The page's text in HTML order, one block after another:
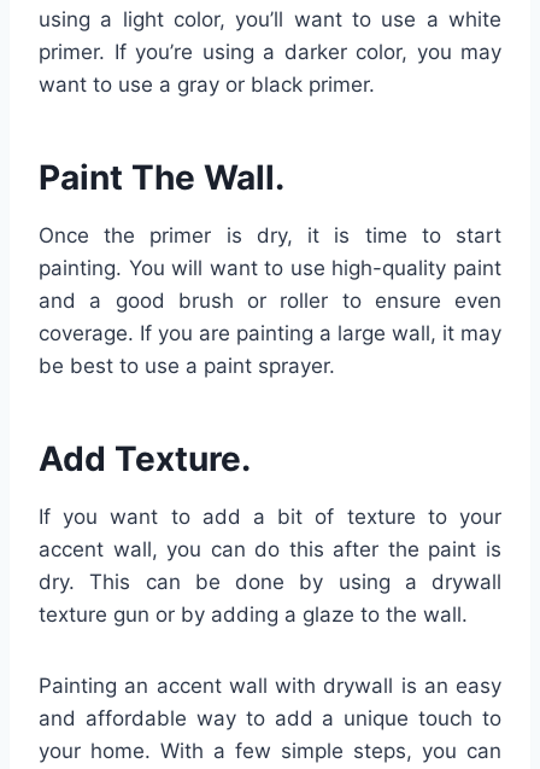
using a light color, you’ll want to use a white
primer. If you’re using a darker color, you may
want to use a gray or black primer.
Paint The Wall.
Once the primer is dry, it is time to start
painting. You will want to use high-quality paint
and a good brush or roller to ensure even
coverage. If you are painting a large wall, it may
be best to use a paint sprayer.
Add Texture.
If you want to add a bit of texture to your
accent wall, you can do this after the paint is
dry. This can be done by using a drywall
texture gun or by adding a glaze to the wall.
Painting an accent wall with drywall is an easy
and affordable way to add a unique touch to
your home. With a few simple steps, you can